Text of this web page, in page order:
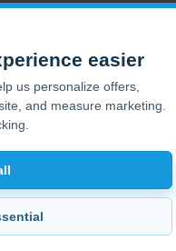
All Rights Reserved.
easier
us personalize offers,
and measure marketing.